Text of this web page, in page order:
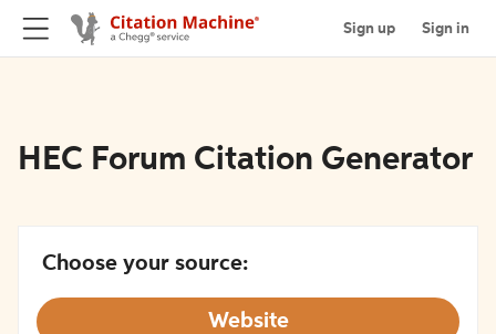
Sign up Sign in
HEC Forum Citation Generator
Choose your source:
Website